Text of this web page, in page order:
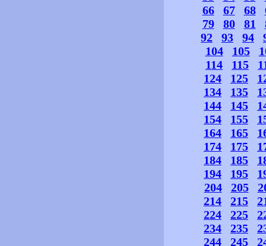
66
67 68
79
80 81
92
93 94
104
105
114
115
124
125
134
135
144
145
154
155
164
165
174
175
184
185
194
195
204
205
214
215
224
225
234
235
244
245